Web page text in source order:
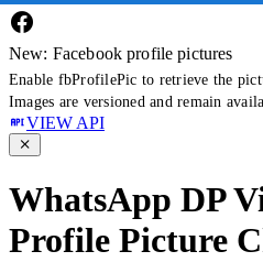
New: Facebook profile pictures
Enable fbProfilePic to retrieve the
Images are versioned and remain
VIEW API
WhatsApp DP
Profile Picture